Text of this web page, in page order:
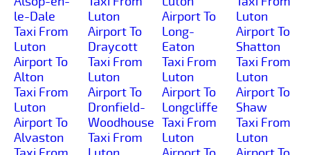
le-Dale
Taxi From
Luton
Airport To
Alton
Taxi From
Luton
Airport To
Alvaston
Luton
Airport To
Draycott
Taxi From
Luton
Airport To
Dronfield-
Woodhouse
Taxi From
Airport To
Long-
Eaton
Taxi From
Luton
Airport To
Longcliffe
Taxi From
Luton
Luton
Airport To
Shatton
Taxi From
Luton
Airport To
Shaw
Taxi From
Luton